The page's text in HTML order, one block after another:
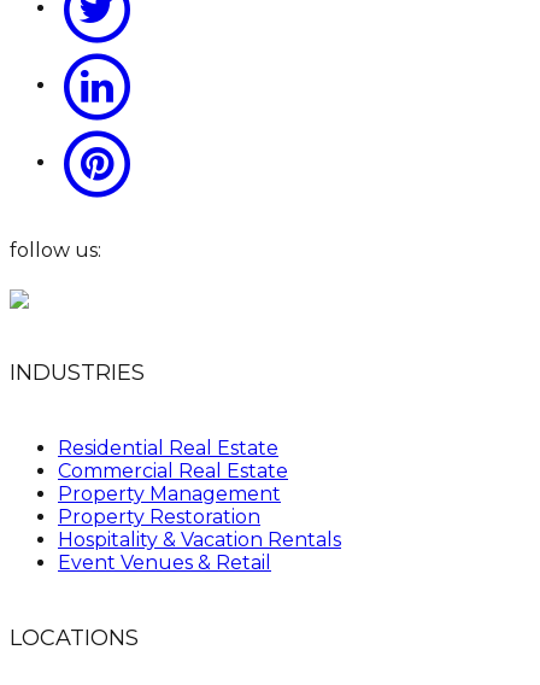
follow us:
INDUSTRIES
Residential Real Estate
Commercial Real Estate
Property Management
Property Restoration
Hospitality & Vacation Rentals
Event Venues & Retail
LOCATIONS